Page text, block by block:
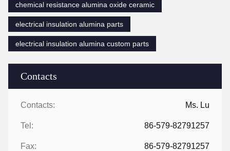
Contacts
Contacts: Ms. Lu
Tel: 86-579-82791257
Fax: 86-579-82791257
chemical resistance alumina oxide ceramic
electrical insulation alumina parts
electrical insulation alumina custom parts